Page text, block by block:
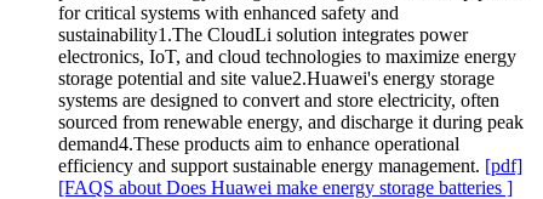
for critical systems with enhanced safety and
sustainability1.The CloudLi solution integrates power
electronics, IoT, and cloud technologies to maximize energy
storage potential and site value2.Huawei's energy storage
systems are designed to convert and store electricity, often
sourced from renewable energy, and discharge it during peak
demand4.These products aim to enhance operational
efficiency and support sustainable energy management. [pdf]
[FAQS about Does Huawei make energy storage batteries ]